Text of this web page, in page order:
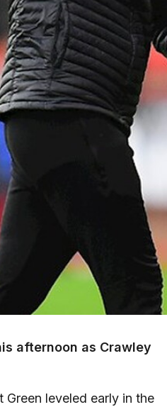
afternoon as Crawley
leveled early in the